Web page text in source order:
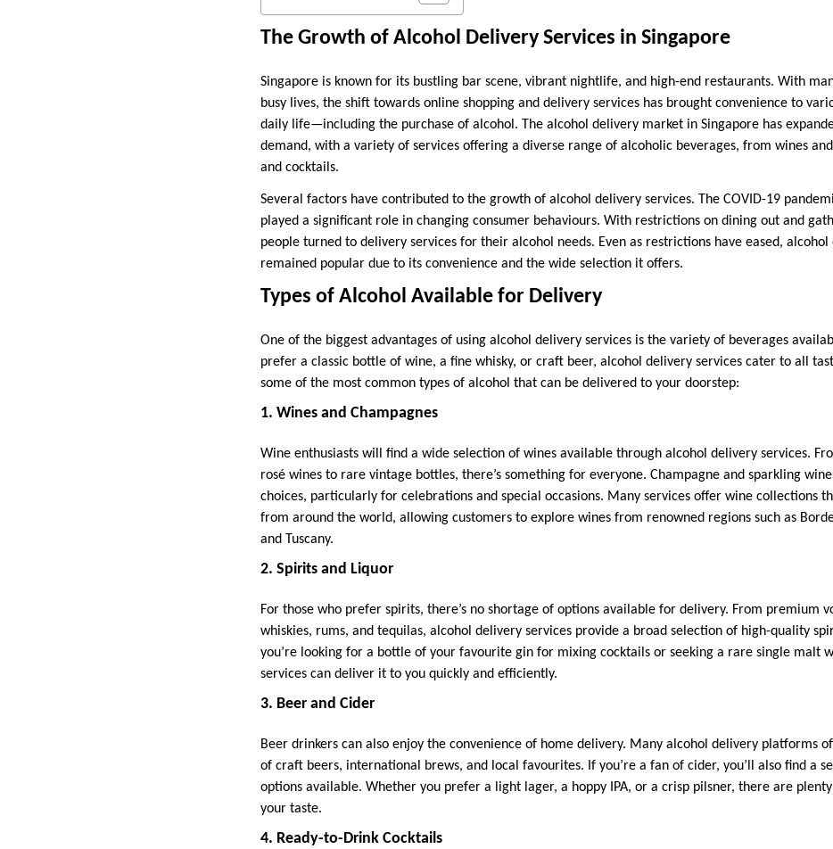
The Growth of Alcohol Delivery Services in Singapore
Singapore is known for its bustling bar scene, vibrant nightlife, and high-end restaurants. With
busy lives, the shift towards online shopping and delivery services has brought convenience to
daily life—including the purchase of alcohol. The alcohol delivery market in Singapore has
demand, with a variety of services offering a diverse range of alcoholic beverages, from wines
and cocktails.
Several factors have contributed to the growth of alcohol delivery services. The COVID-19
played a significant role in changing consumer behaviours. With restrictions on dining out and
people turned to delivery services for their alcohol needs. Even as restrictions have eased, alcohol
remained popular due to its convenience and the wide selection it offers.
Types of Alcohol Available for Delivery
One of the biggest advantages of using alcohol delivery services is the variety of beverages
prefer a classic bottle of wine, a fine whisky, or craft beer, alcohol delivery services cater to all
some of the most common types of alcohol that can be delivered to your doorstep:
1. Wines and Champagnes
Wine enthusiasts will find a wide selection of wines available through alcohol delivery services.
rosé wines to rare vintage bottles, there’s something for everyone. Champagne and sparkling
choices, particularly for celebrations and special occasions. Many services offer wine collections
from around the world, allowing customers to explore wines from renowned regions such as
and Tuscany.
2. Spirits and Liquor
For those who prefer spirits, there’s no shortage of options available for delivery. From premium
whiskies, rums, and tequilas, alcohol delivery services provide a broad selection of high-quality
you’re looking for a bottle of your favourite gin for mixing cocktails or seeking a rare single malt
services can deliver it to you quickly and efficiently.
3. Beer and Cider
Beer drinkers can also enjoy the convenience of home delivery. Many alcohol delivery platforms
of craft beers, international brews, and local favourites. If you’re a fan of cider, you’ll also find a
options available. Whether you prefer a light lager, a hoppy IPA, or a crisp pilsner, there are
your taste.
4. Ready-to-Drink Cocktails